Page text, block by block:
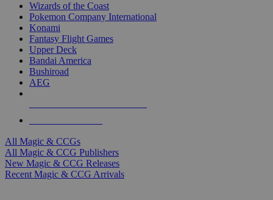
Wizards of the Coast
Pokemon Company International
Konami
Fantasy Flight Games
Upper Deck
Bandai America
Bushiroad
AEG
All Magic & CCGs
All Magic & CCG Publishers
New Magic & CCG Releases
Recent Magic & CCG Arrivals